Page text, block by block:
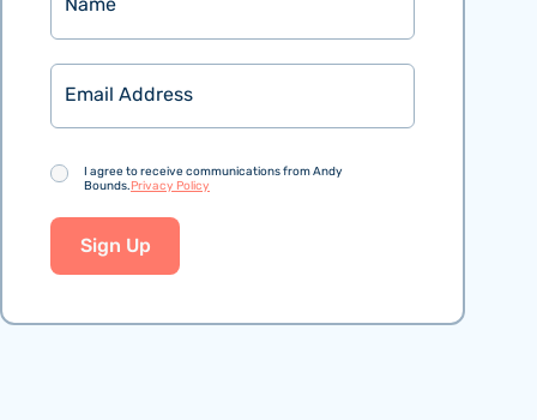
Email
Consent
I agree to receive communications from Andy
Bounds.Privacy Policy
Sign Up